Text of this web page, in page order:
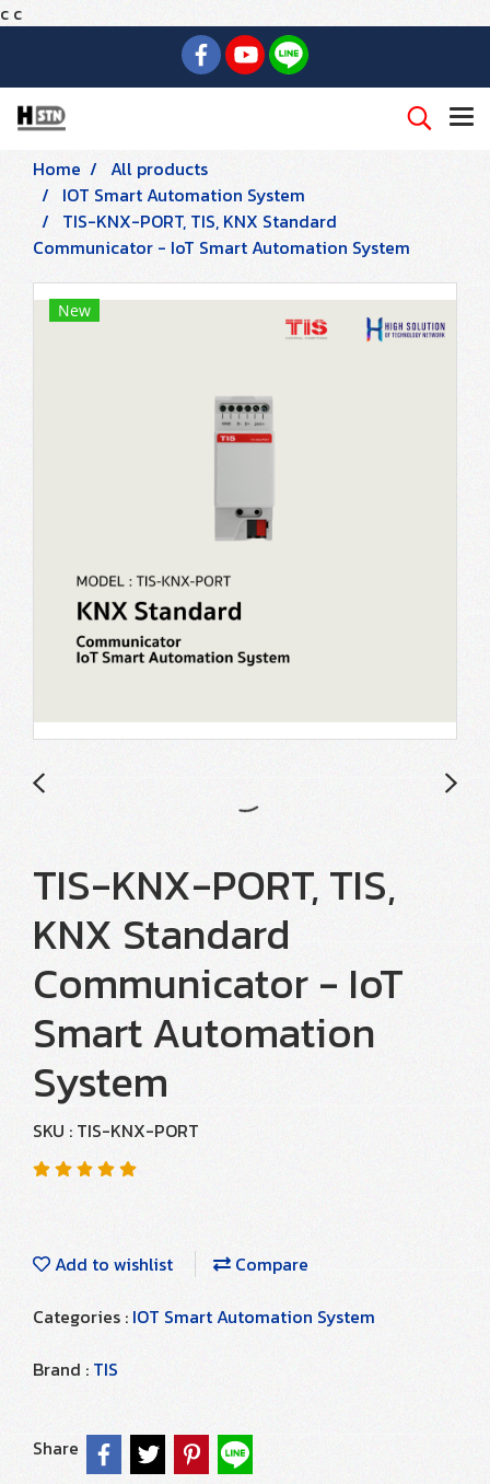
c c
Home
All products
IOT Smart Automation System
TIS-KNX-PORT, TIS, KNX Standard
Communicator - IoT Smart Automation System
New
TIS-KNX-PORT, TIS,
KNX Standard
Communicator - IoT
Smart Automation
System
SKU : TIS-KNX-PORT
Add to wishlist
Compare
Categories : IOT Smart Automation System
Brand : TIS
Share